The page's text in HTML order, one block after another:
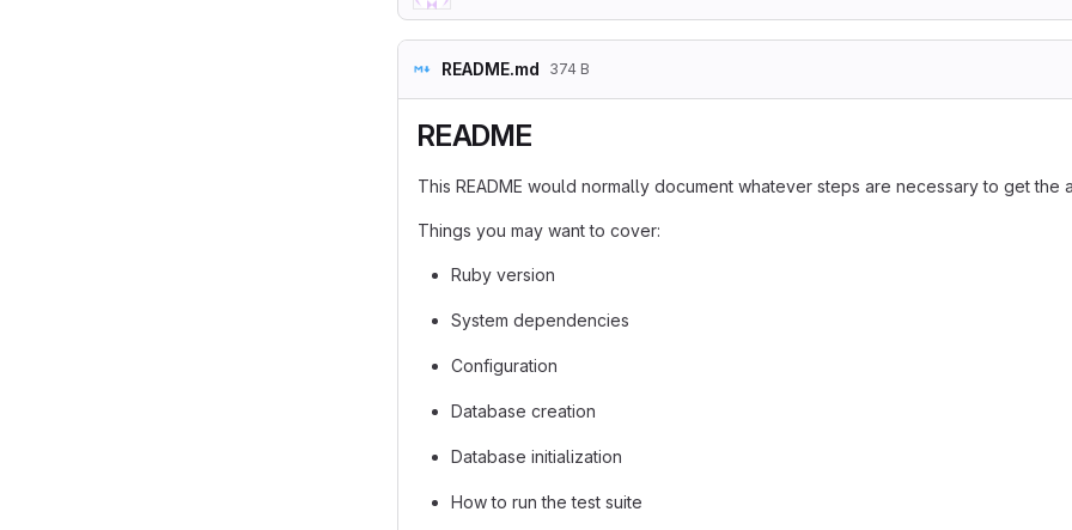
README.md 374 B
README
This README would normally document whatever steps are necessary to get the
Things you may want to cover:
Ruby version
System dependencies
Configuration
Database creation
Database initialization
How to run the test suite